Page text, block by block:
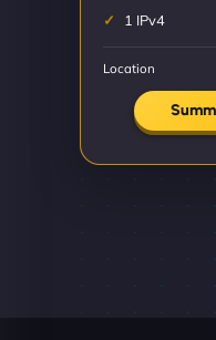
1 IPv4
Location